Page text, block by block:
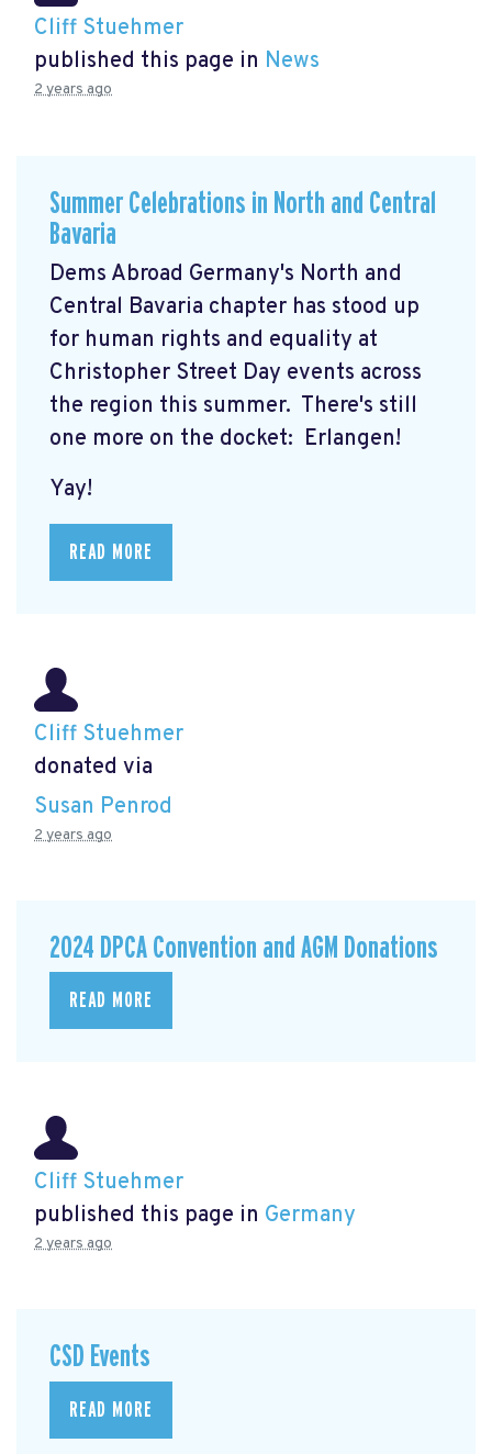
Cliff Stuehmer
published this page in News
2 years ago
Summer Celebrations in North and Central
Bavaria
Dems Abroad Germany's North and
Central Bavaria chapter has stood up
for human rights and equality at
Christopher Street Day events across
the region this summer. There's still
one more on the docket: Erlangen!
Yay!
READ MORE
Cliff Stuehmer
donated via
Susan Penrod
2 years ago
2024 DPCA Convention and AGM Donations
READ MORE
Cliff Stuehmer
published this page in Germany
2 years ago
CSD Events
READ MORE